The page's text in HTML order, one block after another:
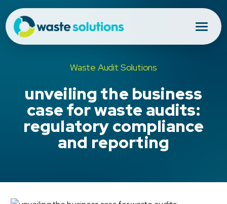
Waste Audit Solutions
unveiling the business
case for waste audits:
regulatory compliance
and reporting